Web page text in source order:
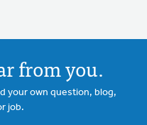
from you.
your own question, blog,
job.